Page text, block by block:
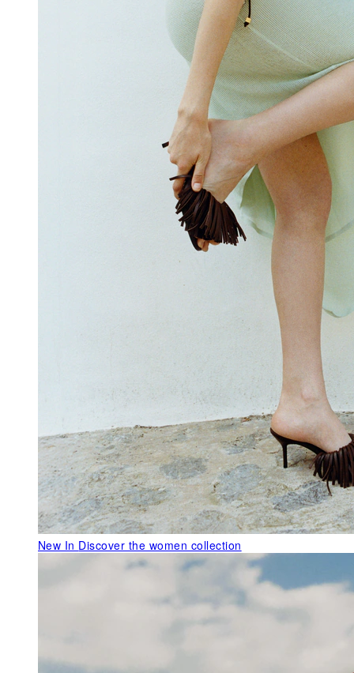
New In Discover the women collection